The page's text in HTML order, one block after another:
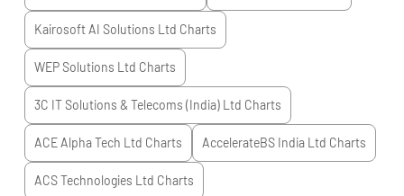
Kairosoft AI Solutions Ltd Charts
WEP Solutions Ltd Charts
3C IT Solutions & Telecoms (India) Ltd Charts
ACE Alpha Tech Ltd Charts AccelerateBS India Ltd Charts
ACS Technologies Ltd Charts